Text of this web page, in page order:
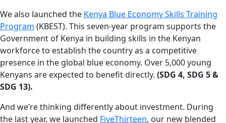
We also launched the Kenya Blue Economy Skills Training
Program (KBEST). This seven-year program supports the
Government of Kenya in building skills in the Kenyan
workforce to establish the country as a competitive
presence in the global blue economy. Over 5,000 young
Kenyans are expected to benefit directly. (SDG 4, SDG 5 &
SDG 13).
And we’re thinking differently about investment. During
the last year, we launched FiveThirteen, our new blended